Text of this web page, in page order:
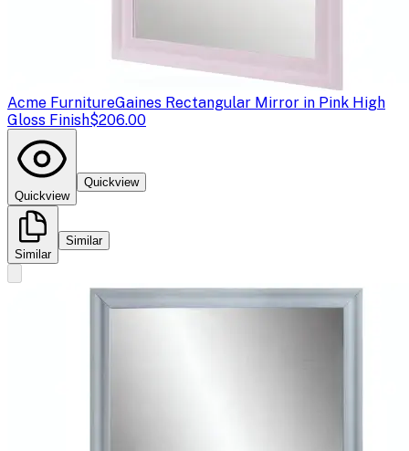
Acme FurnitureGaines Rectangular Mirror in Pink High
Gloss Finish$206.00
Quickview
Quickview
Similar
Similar